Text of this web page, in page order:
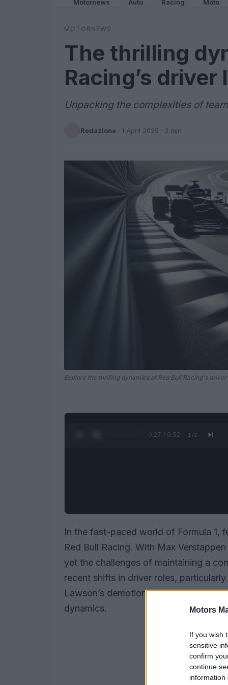
Motors
If you wish
sensitive
confirm
continue
information
Motornews Auto Racing Moto
MOTORNEWS
The thrilling
Racing’s driver
Unpacking the complexities of
Redazione · 1 April 2025 · 3 min
Explore the thrilling dynamics of Red Bull Racing's driver
0:28 / 0:52 1 /2
In the fast-paced world of Formula 1,
Red Bull Racing. With Max
yet the challenges of maintaining a
recent shifts in driver roles,
Lawson’s demotion, highlight the
dynamics.